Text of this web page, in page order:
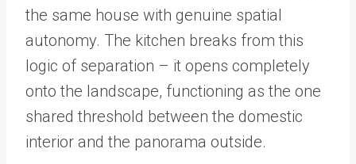
the same house with genuine spatial
autonomy. The kitchen breaks from this
logic of separation – it opens completely
onto the landscape, functioning as the one
shared threshold between the domestic
interior and the panorama outside.